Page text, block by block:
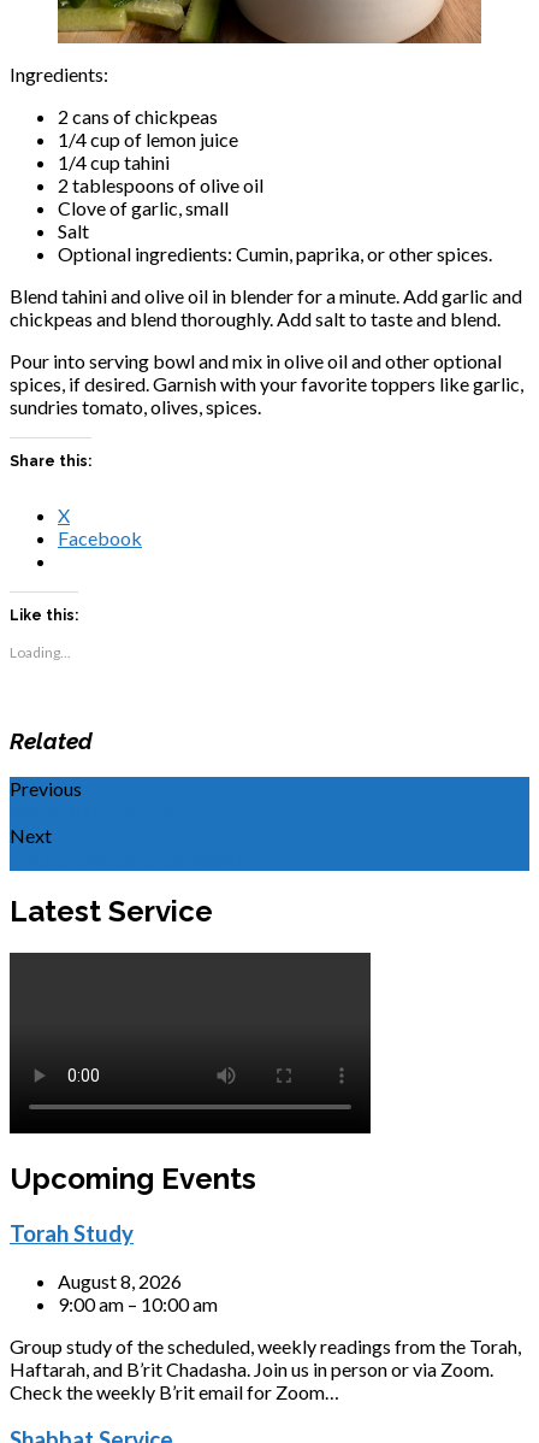
Ingredients:
2 cans of chickpeas
1/4 cup of lemon juice
1/4 cup tahini
2 tablespoons of olive oil
Clove of garlic, small
Salt
Optional ingredients: Cumin, paprika, or other spices.
Blend tahini and olive oil in blender for a minute. Add garlic and
chickpeas and blend thoroughly. Add salt to taste and blend.
Pour into serving bowl and mix in olive oil and other optional
spices, if desired. Garnish with your favorite toppers like garlic,
sundries tomato, olives, spices.
Share this:
X
Facebook
Like this:
Loading...
Related
Previous
Next
Latest Service
Upcoming Events
Torah Study
August 8, 2026
9:00 am – 10:00 am
Group study of the scheduled, weekly readings from the Torah,
Haftarah, and B’rit Chadasha. Join us in person or via Zoom.
Check the weekly B’rit email for Zoom…